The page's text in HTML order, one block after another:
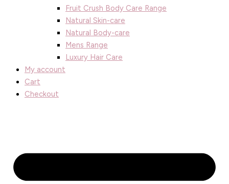
Fruit Crush Body Care Range
Natural Skin-care
Natural Body-care
Mens Range
Luxury Hair Care
My account
Cart
Checkout